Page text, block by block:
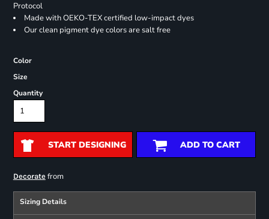
Protocol
Made with OEKO-TEX certified low-impact dyes
Our clean pigment dye colors are salt free
Color
Size
Quantity
START DESIGNING ADD TO CART
Decoratefrom
Sizing Details